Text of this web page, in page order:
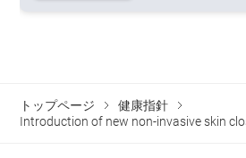
トップページ
健康指針
Introduction of new non-invasive skin